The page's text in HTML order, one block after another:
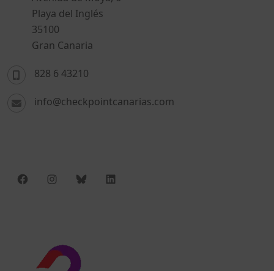
Playa del Inglés
35100
Gran Canaria
828 6 43210
info@checkpointcanarias.com
FacebookInstagramBlueskyLinkedIn